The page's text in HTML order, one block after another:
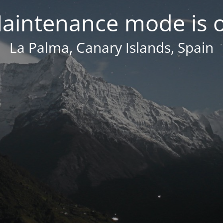
mode is
La Palma, Canary Islands, Spain